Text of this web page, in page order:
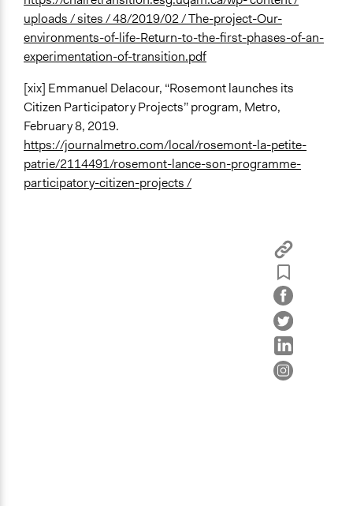
uploads / sites / 48/2019/02 / The-project-Our-
environments-of-life-Return-to-the-first-phases-of-an-
experimentation-of-transition.pdf
[xix] Emmanuel Delacour, “Rosemont launches its
Citizen Participatory Projects” program, Metro,
February 8, 2019.
https://journalmetro.com/local/rosemont-la-petite-
patrie/2114491/rosemont-lance-son-programme-
participatory-citizen-projects /